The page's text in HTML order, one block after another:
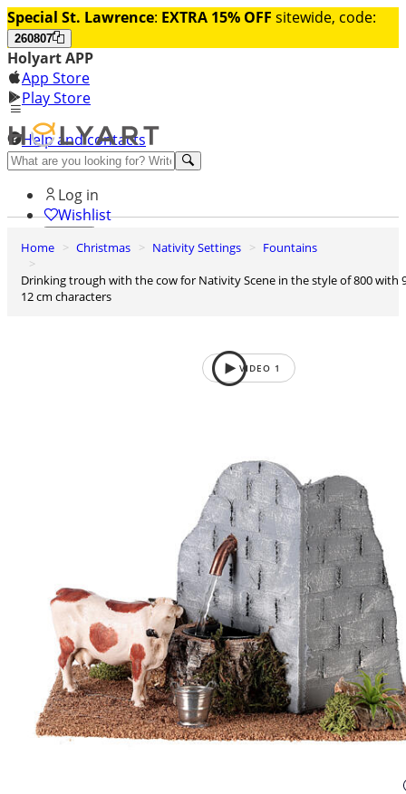
Special St. Lawrence: EXTRA 15% OFF sitewide, code:
260807
Holyart APP
App Store
Play Store
Help and contacts
Discover Premium
Log in
Wishlist
0
Home Christmas Nativity Settings
Fountains
Drinking trough with the cow for Nativity Scene in the style of 800 with 9-
12 cm characters
VIDEO 1